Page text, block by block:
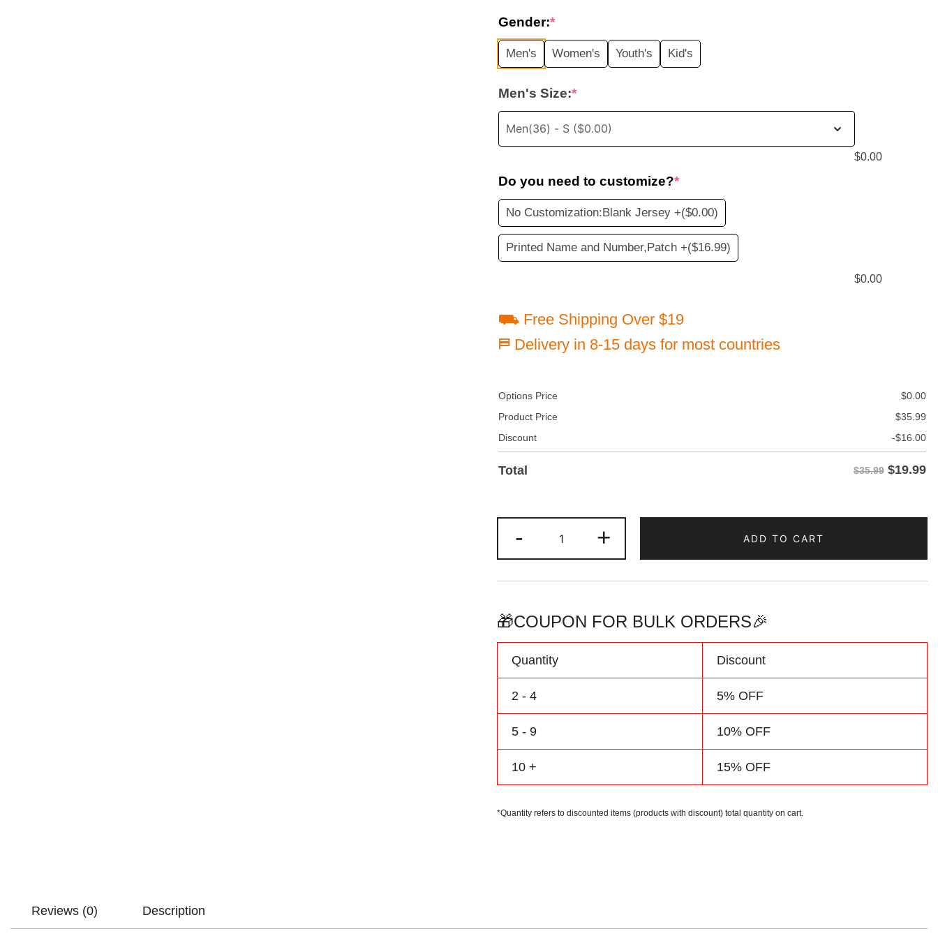
was:
$35.99.
is:
Gender:*
Men's Women's Youth's Kid's
Men's Size:*
$0.00
Do you need to customize?*
No Customization:Blank Jersey +($0.00)
Printed Name and Number,Patch +($16.99)
$0.00
⛟ Free Shipping Over $19
⛿ Delivery in 8-15 days for most countries
Options Price $0.00
Product Price
$35.99
Discount
-$16.00
Total $35.99 $19.99
-
Gray/Black
Two
Tone
Jersey
+ ADD TO CART
🎁COUPON FOR BULK ORDERS🎉
Quantity Discount
2 - 4 5% OFF
5 - 9 10% OFF
10 + 15% OFF
*Quantity refers to discounted items (products with discount) total quantity on cart.
Reviews (0) Description